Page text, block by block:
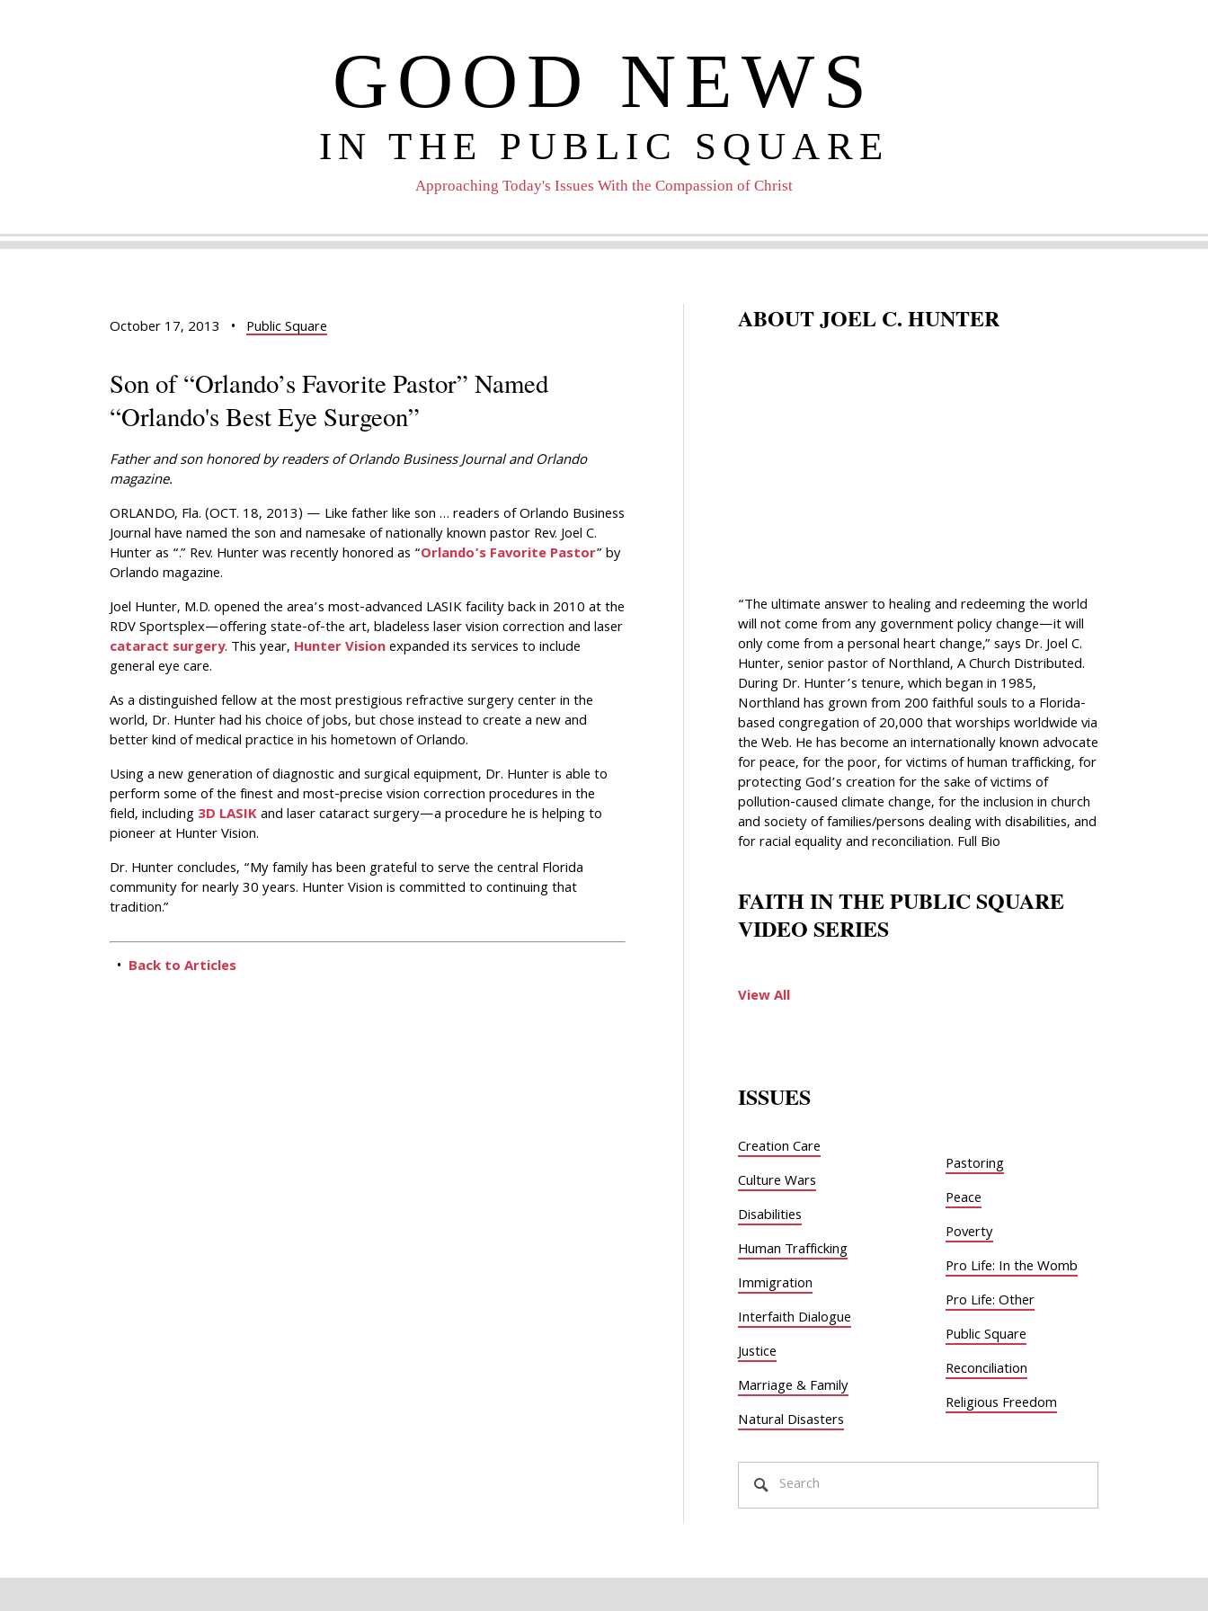
GOOD NEWS
IN THE PUBLIC SQUARE
Approaching Today's Issues With the Compassion of Christ
October 17, 2013 • Public Square
Son of “Orlando’s Favorite Pastor” Named
“Orlando's Best Eye Surgeon”
Father and son honored by readers ofOrlando Business JournalandOrlando
magazine.
ORLANDO, Fla. (OCT. 18, 2013) — Like father like son … readers of Orlando Business
Journal have named the son and namesake of nationally known pastor Rev. Joel C.
Hunter as “.” Rev. Hunter was recently honored as “Orlando’s Favorite Pastor” by
Orlando magazine.
Joel Hunter, M.D. opened the area’s most-advanced LASIK facility back in 2010 at the
RDV Sportsplex—offering state-of-the art, bladeless laser vision correction and laser
cataract surgery. This year, Hunter Visionexpanded its services to include
general eye care.
As a distinguished fellow at the most prestigious refractive surgery center in the
world, Dr. Hunter had his choice of jobs, but chose instead to create a new and
better kind of medical practice in his hometown of Orlando.
Using a new generation of diagnostic and surgical equipment, Dr. Hunter is able to
perform some of the finest and most-precise vision correction procedures in the
field, including3D LASIKand laser cataract surgery—a procedure he is helping to
pioneer at Hunter Vision.
Dr. Hunter concludes, “My family has been grateful to serve the central Florida
community for nearly 30 years. Hunter Vision is committed to continuing that
tradition.”
• Back to Articles
ABOUT JOEL C. HUNTER
“The ultimate answer to healing and redeeming the world
will not come from any government policy change—it will
only come from a personal heart change,” says Dr. Joel C.
Hunter, senior pastor of Northland, A Church Distributed.
During Dr. Hunter’s tenure, which began in 1985,
Northland has grown from 200 faithful souls to a Florida-
based congregation of 20,000 that worships worldwide via
the Web. He has become an internationally known advocate
for peace, for the poor, for victims of human trafficking, for
protecting God’s creation for the sake of victims of
pollution-caused climate change, for the inclusion in church
and society of families/persons dealing with disabilities, and
for racial equality and reconciliation. Full Bio
FAITH IN THE PUBLIC SQUARE
VIDEO SERIES
View All
ISSUES
Creation Care
Culture Wars
Disabilities
Human Trafficking
Immigration
Interfaith Dialogue
Justice
Marriage & Family
Natural Disasters
Pastoring
Peace
Poverty
Pro Life: In the Womb
Pro Life: Other
Public Square
Reconciliation
Religious Freedom